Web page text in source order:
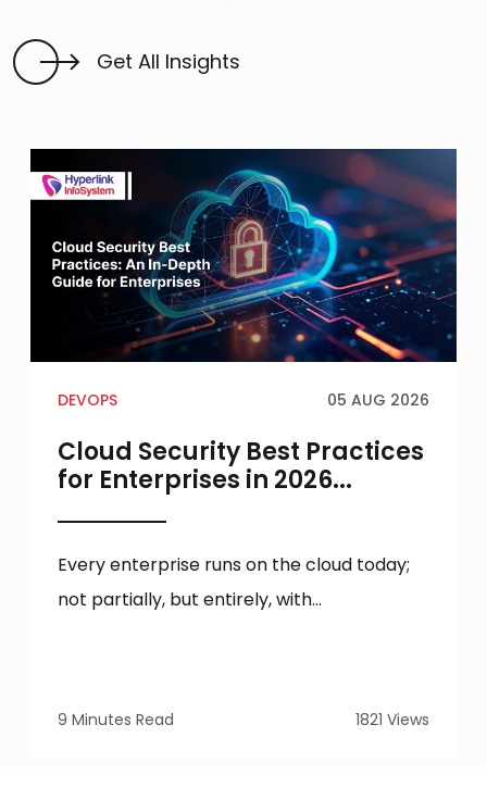
Get All Insights
DEVOPS 05 AUG 2026
Cloud Security Best Practices
for Enterprises in 2026...
Every enterprise runs on the cloud today;
not partially, but entirely, with...
9 Minutes Read 1821 Views